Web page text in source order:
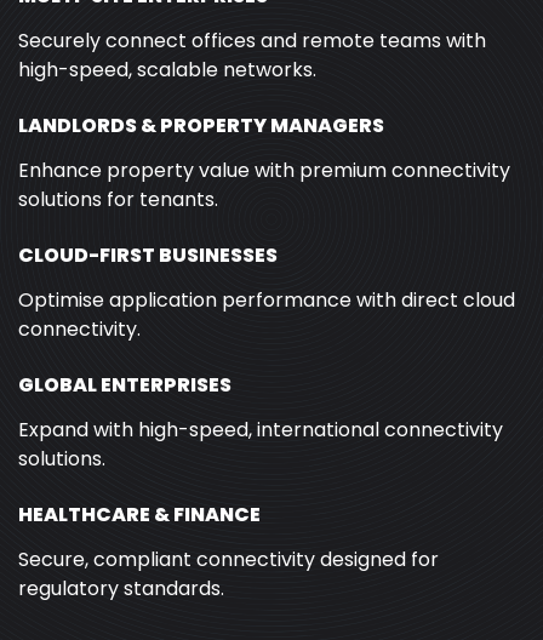
Securely connect offices and remote teams with
high-speed, scalable networks.
LANDLORDS & PROPERTY MANAGERS
Enhance property value with premium connectivity
solutions for tenants.
CLOUD-FIRST BUSINESSES
Optimise application performance with direct cloud
connectivity.
GLOBAL ENTERPRISES
Expand with high-speed, international connectivity
solutions.
HEALTHCARE & FINANCE
Secure, compliant connectivity designed for
regulatory standards.